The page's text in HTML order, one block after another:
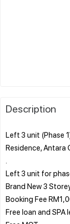
Description
Left 3 unit (Phase
Residence, Antara
Left 3 unit for
Brand New 3
Booking Fee
Free loan and SPA